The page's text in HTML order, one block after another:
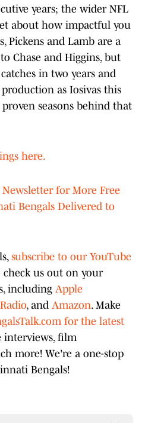
years; the wider NFL
about how impactful you
Pickens and Lamb are a
Chase and Higgins, but
in two years and
as Iosivas this
seasons behind that
here.
for More Free
Bengals Delivered to
subscribe to our YouTube
check us out on your
including Apple
, and Amazon. Make
for the latest
interviews, film
more! We're a one-stop
Bengals!